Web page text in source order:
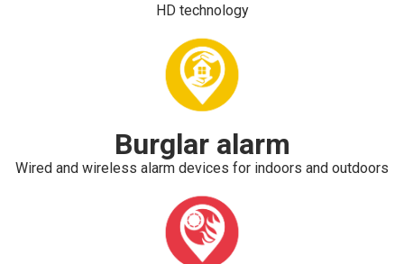
HD technology
Burglar alarm
Wired and wireless alarm devices for indoors and outdoors